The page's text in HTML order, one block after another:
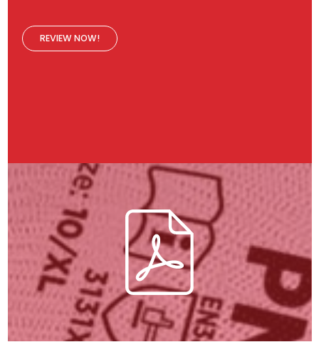
REVIEW NOW!